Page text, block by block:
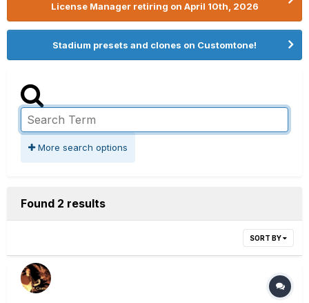
License Manager retiring on April 10th, 2026
Stadium presets and clones on Customtone!
More search options
Found 2 results
SORT BY